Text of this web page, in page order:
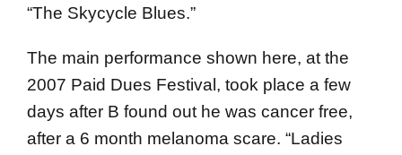
“The Skycycle Blues.”
The main performance shown here, at the
2007 Paid Dues Festival, took place a few
days after B found out he was cancer free,
after a 6 month melanoma scare. “Ladies